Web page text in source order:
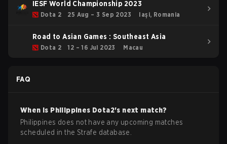
IESF World Championship 2023
Dota 2 25 Aug – 3 Sep 2023 Iași, Romania
Road to Asian Games : Southeast Asia
Dota 2 12 – 16 Jul 2023 Macau
FAQ
When is Philippines Dota2's next match?
Philippines does not have any upcoming matches
scheduled in the Strafe database.